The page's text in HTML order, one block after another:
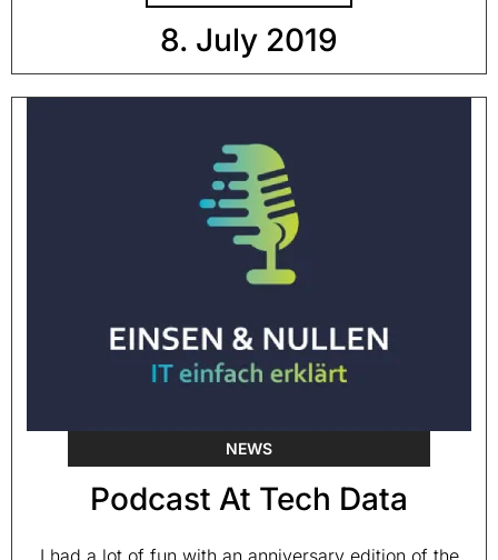
8. July 2019
NEWS
Podcast At Tech Data